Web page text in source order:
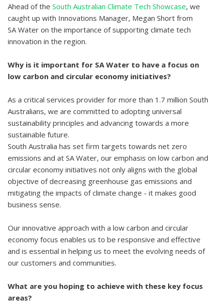
Ahead of the South Australian Climate Tech Showcase, we
caught up with Innovations Manager, Megan Short from
SA Water on the importance of supporting climate tech
innovation in the region.
Why is it important for SA Water to have a focus on
low carbon and circular economy initiatives?
As a critical services provider for more than 1.7 million South
Australians, we are committed to adopting universal
sustainability principles and advancing towards a more
sustainable future.
South Australia has set firm targets towards net zero
emissions and at SA Water, our emphasis on low carbon and
circular economy initiatives not only aligns with the global
objective of decreasing greenhouse gas emissions and
mitigating the impacts of climate change - it makes good
business sense.
Our innovative approach with a low carbon and circular
economy focus enables us to be responsive and effective
and is essential in helping us to meet the evolving needs of
our customers and communities.
What are you hoping to achieve with these key focus
areas?